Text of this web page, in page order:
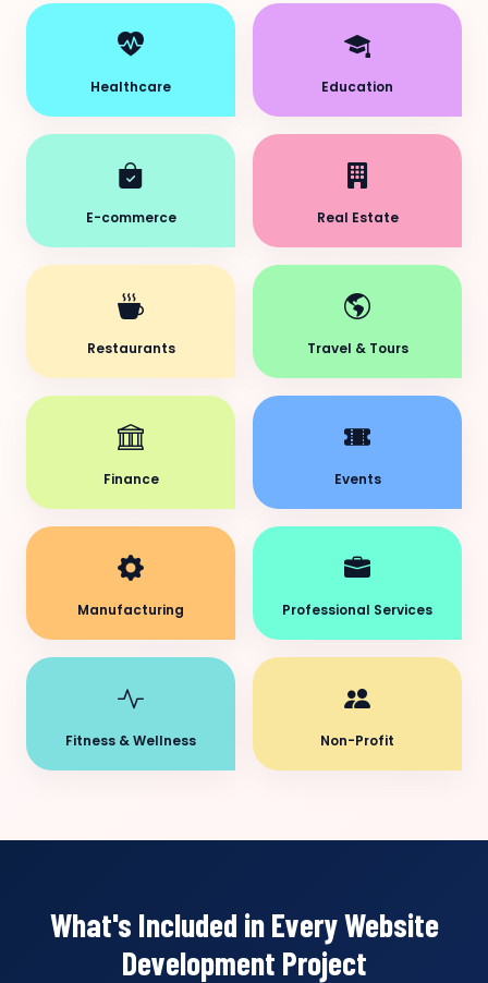
Healthcare Education
E-commerce Real Estate
Restaurants Travel & Tours
Finance Events
Manufacturing Professional Services
Fitness & Wellness Non-Profit
What's Included in Every Website
Development Project